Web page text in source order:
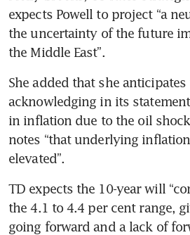
expects Powell to project “a
the uncertainty of the future
the Middle East”.
She added that she
acknowledging in its
in inflation due to the oil
notes “that underlying
elevated”.
TD expects the 10-year will
the 4.1 to 4.4 per cent range,
going forward and a lack of